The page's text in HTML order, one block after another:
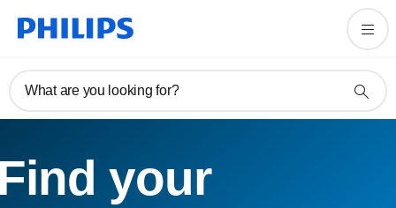
What are you looking for?
your